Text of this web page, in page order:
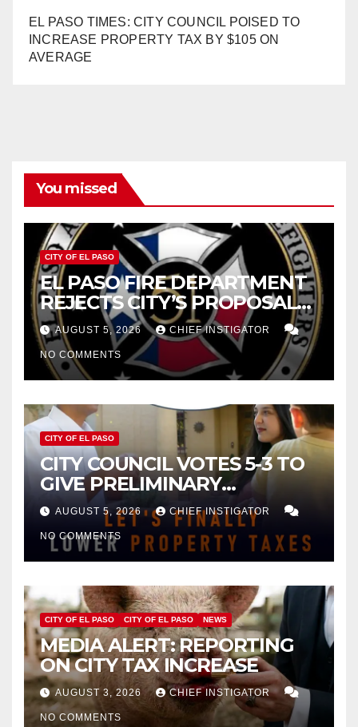
EL PASO TIMES: CITY COUNCIL POISED TO
INCREASE PROPERTY TAX BY $105 ON
AVERAGE
You missed
CITY OF EL PASO
EL PASO FIRE DEPARTMENT
REJECTS CITY’S PROPOSAL
FOR $43 MILLION INCREASE
AUGUST 5, 2026 CHIEF INSTIGATOR
NO COMMENTS
CITY OF EL PASO
CITY COUNCIL VOTES 5-3 TO
GIVE PRELIMINARY
APPROVAL FOR $132 TAX
INCREASE ON SINGLE-FAMILY
HOMES WORTH $232,669
AUGUST 5, 2026 CHIEF INSTIGATOR
NO COMMENTS
CITY OF EL PASO CITY OF EL PASO NEWS
MEDIA ALERT: REPORTING
ON CITY TAX INCREASE
AUGUST 3, 2026 CHIEF INSTIGATOR
NO COMMENTS